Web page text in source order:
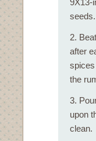
9X13-
2.
after
spices
the
3.
upon
clean.